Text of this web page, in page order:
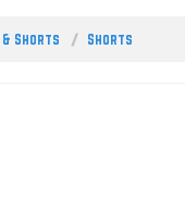
Shorts Shorts